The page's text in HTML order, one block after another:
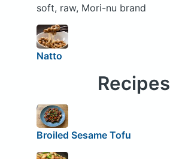
soft, raw, Mori-nu brand
Natto
Recipes
Broiled Sesame Tofu